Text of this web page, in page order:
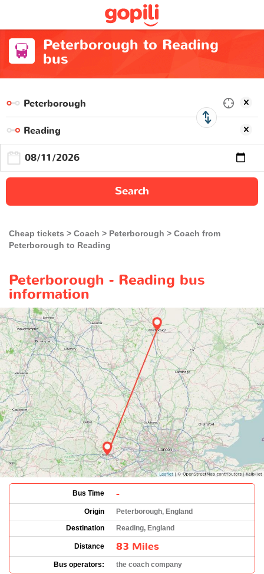
Peterborough to Reading
bus
Search
Cheap tickets Coach Peterborough
Coach from
Peterborough to Reading
Peterborough - Reading bus
information
Bus Time -
Origin
Peterborough, England
Destination
Reading, England
Distance 83 Miles
Bus operators: the coach company